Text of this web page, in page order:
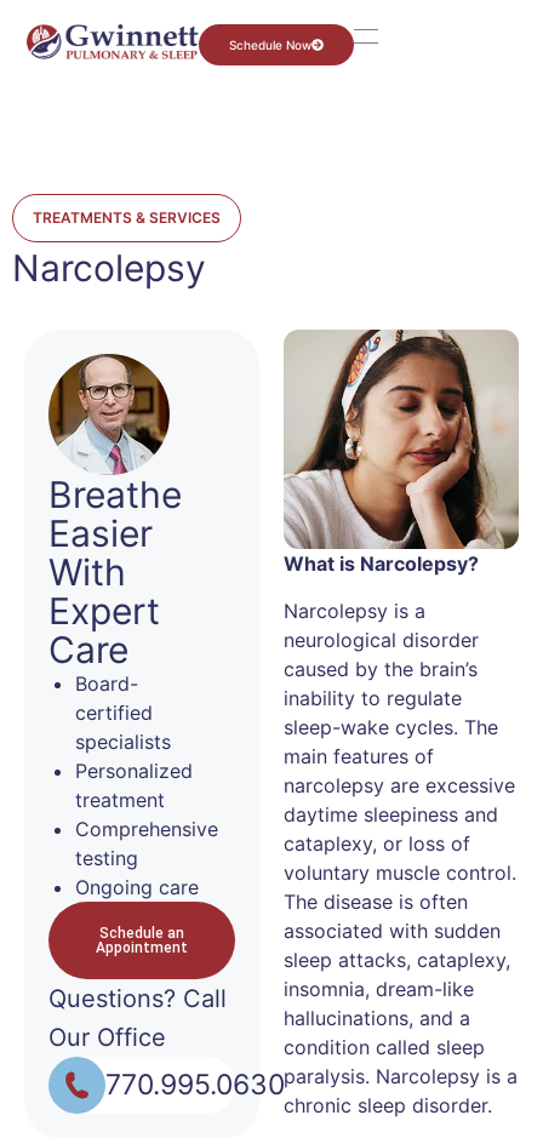
Schedule Now
TREATMENTS & SERVICES
Narcolepsy
Breathe
Easier
With
Expert
Care
Board-
certified
specialists
Personalized
treatment
Comprehensive
testing
Ongoing care
Schedule an
Appointment
Questions? Call
Our Office
770.995.0630
What is Narcolepsy?
Narcolepsy is a
neurological disorder
caused by the brain’s
inability to regulate
sleep-wake cycles. The
main features of
narcolepsy are excessive
daytime sleepiness and
cataplexy, or loss of
voluntary muscle control.
The disease is often
associated with sudden
sleep attacks, cataplexy,
insomnia, dream-like
hallucinations, and a
condition called sleep
paralysis. Narcolepsy is a
chronic sleep disorder.